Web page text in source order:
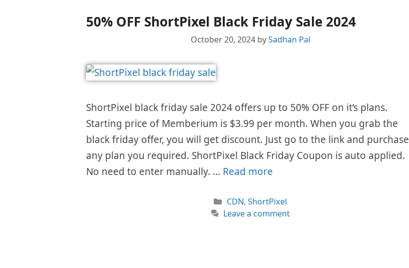
50% OFF ShortPixel Black Friday Sale 2024
October 20, 2024 bySadhan Pal
ShortPixel black friday sale 2024 offers up to 50% OFF on it’s plans.
Starting price of Memberium is $3.99 per month. When you grab the
black friday offer, you will get discount. Just go to the link and purchase
any plan you required. ShortPixel Black Friday Coupon is auto applied.
No need to enter manually. … Read more
Categories
CDN, ShortPixel
Leave a comment